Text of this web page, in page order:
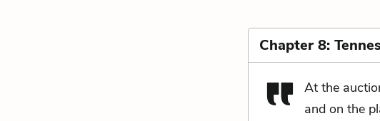
Chapter 8:
At the
and on the